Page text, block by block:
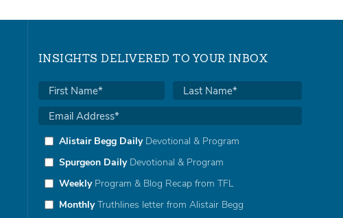
INSIGHTS DELIVERED TO YOUR INBOX
Alistair Begg DailyDevotional & Program
Spurgeon DailyDevotional & Program
WeeklyProgram & Blog Recap from TFL
MonthlyTruthlines letter from Alistair Begg